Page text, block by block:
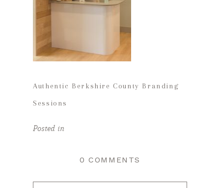
Authentic Berkshire County Branding
Sessions
Posted in
0 COMMENTS